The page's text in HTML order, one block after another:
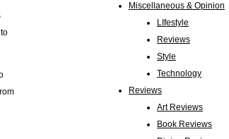
Miscellaneous & Opinion
LIfestyle
Reviews
Style
Technology
Reviews
Art Reviews
Book Reviews